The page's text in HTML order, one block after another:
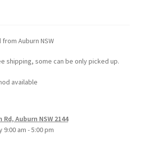
Auburn NSW
shipping, some can be only picked up.
available
Auburn NSW 2144
am - 5:00 pm